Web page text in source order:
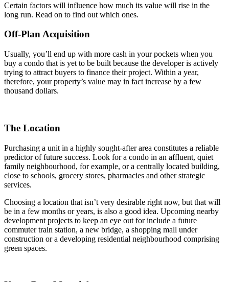
Certain factors will influence how much its value will rise in the
long run. Read on to find out which ones.
Off-Plan Acquisition
Usually, you’ll end up with more cash in your pockets when you
buy a condo that is yet to be built because the developer is actively
trying to attract buyers to finance their project. Within a year,
therefore, your property’s value may in fact increase by a few
thousand dollars.
The Location
Purchasing a unit in a highly sought-after area constitutes a reliable
predictor of future success. Look for a condo in an affluent, quiet
family neighbourhood, for example, or a centrally located building,
close to schools, grocery stores, pharmacies and other strategic
services.
Choosing a location that isn’t very desirable right now, but that will
be in a few months or years, is also a good idea. Upcoming nearby
development projects to keep an eye out for include a future
commuter train station, a new bridge, a shopping mall under
construction or a developing residential neighbourhood comprising
green spaces.